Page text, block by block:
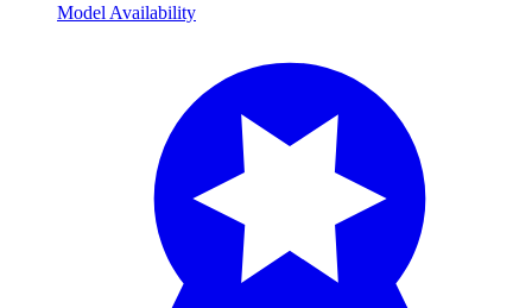
Model Availability